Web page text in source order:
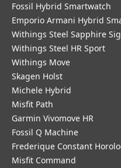
Fossil Hybrid Smartwatch
Emporio Armani Hybrid
Withings Steel Sapphire
Withings Steel HR Sport
Withings Move
Skagen Holst
Michele Hybrid
Misfit Path
Garmin Vivomove HR
Fossil Q Machine
Frederique Constant
Misfit Command